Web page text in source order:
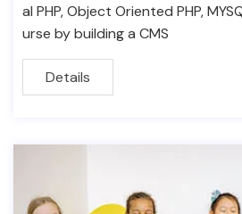
al PHP, Object Oriented PHP,
urse by building a CMS
Details